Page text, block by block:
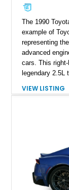
The 1990
example of
representing
advanced
cars. This
legendary 2.5L
experience
VIEW LISTING